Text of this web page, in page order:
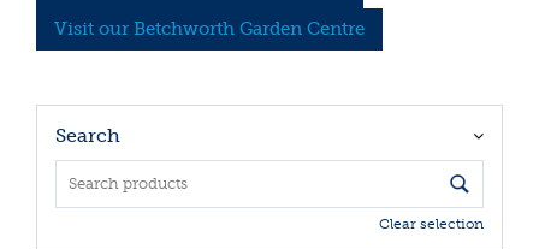
Visit our Betchworth Garden Centre
Search
Clear selection